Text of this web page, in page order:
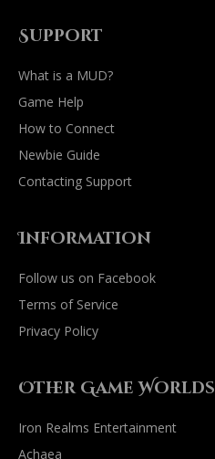
Support
What is a MUD?
Game Help
How to Connect
Newbie Guide
Contacting Support
Information
Follow us on Facebook
Terms of Service
Privacy Policy
Other Game Worlds
Iron Realms Entertainment
Achaea